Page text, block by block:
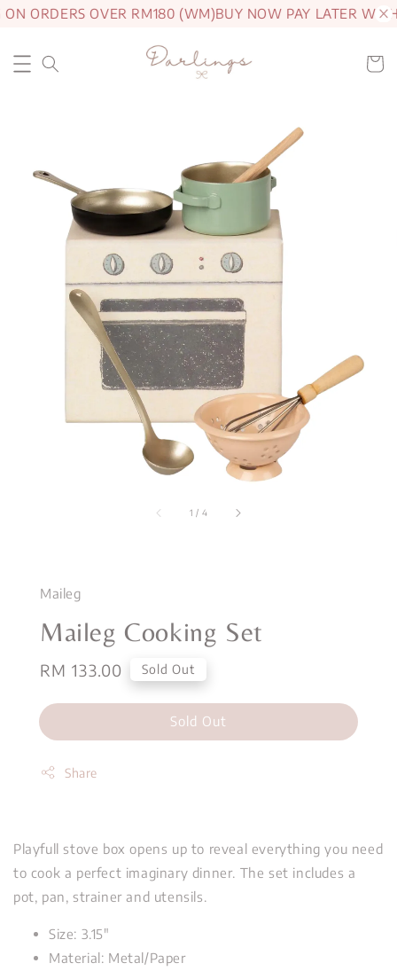
ORDERS OVER RM180 (WM)BUY NOW PAY LATER WITH
1 / 4
Maileg
Maileg Cooking Set
Regular
RM 133.00 Sold Out
Sold Out
Share
Playfull stove box opens up to reveal everything you need
to cook a perfect imaginary dinner. The set includes a
pot, pan, strainer and utensils.
Size: 3.15"
Material: Metal/Paper